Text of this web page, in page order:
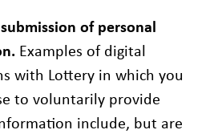
of personal
Examples of digital
with Lottery in which you
to voluntarily provide
include, but are